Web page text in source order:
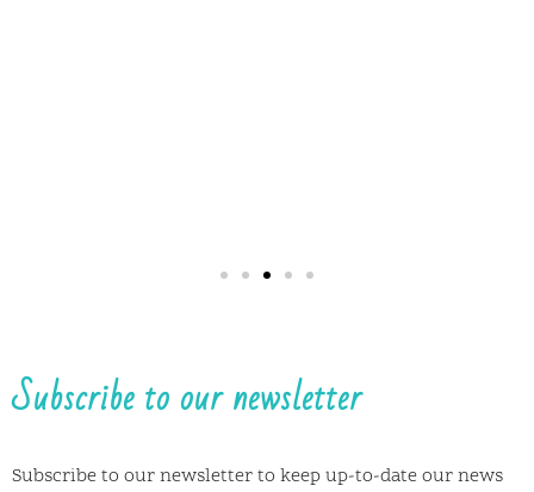
Subscribe to our newsletter
Subscribe to our newsletter to keep up-to-date our news